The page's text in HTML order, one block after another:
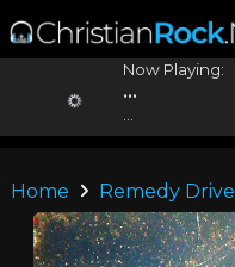
Now Playing:
...
Home Remedy Drive